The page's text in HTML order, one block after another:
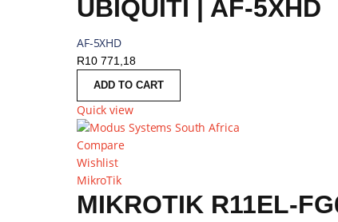
UBIQUITI | AF-5XHD
AF-5XHD
R10 771,18
ADD TO CART
Quick view
Compare
Wishlist
MikroTik
MIKROTIK R11EL-